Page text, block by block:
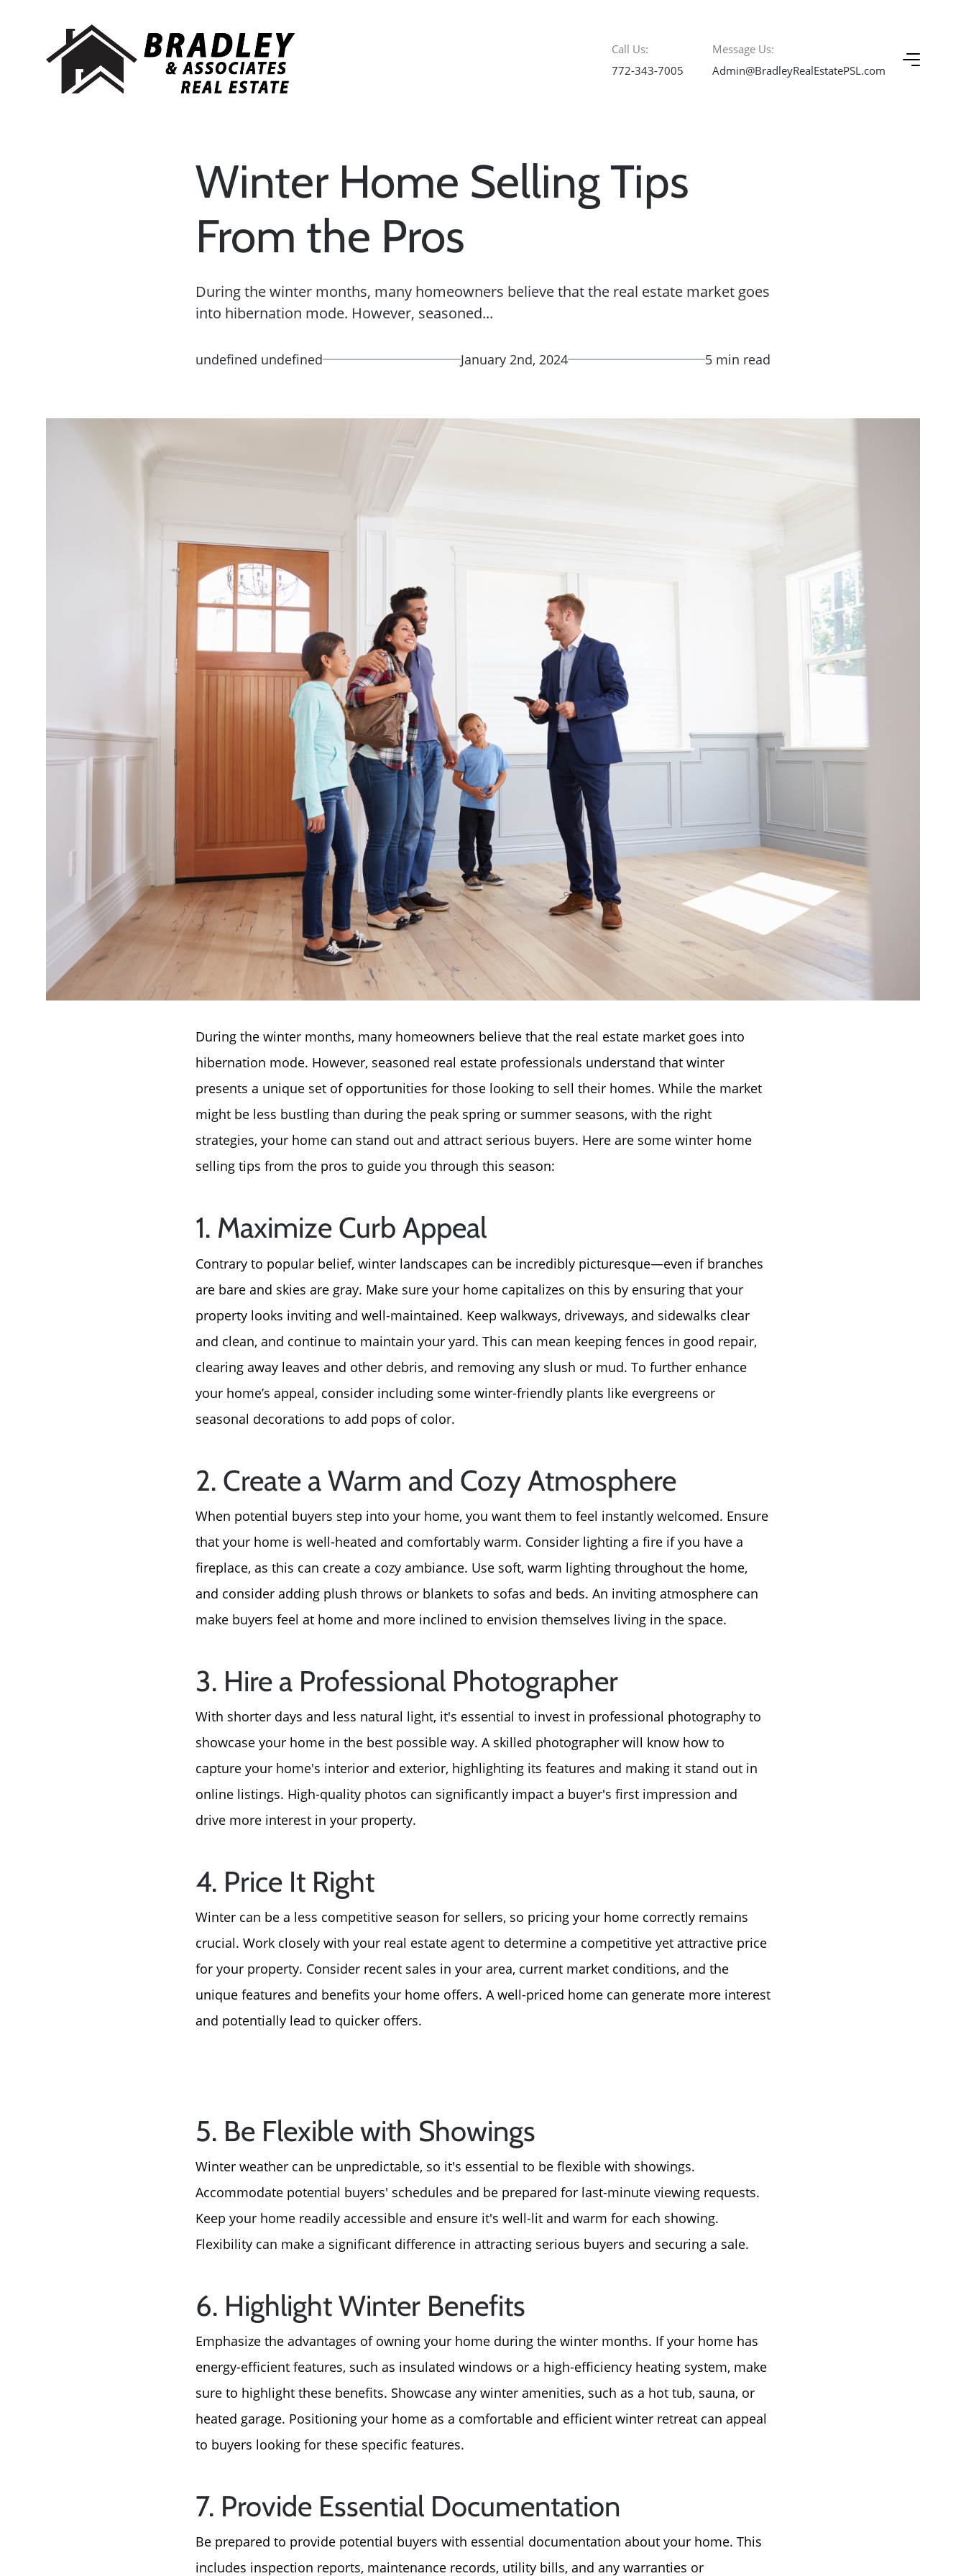
Call Us:
772-343-7005
Message Us:
Admin@BradleyRealEstatePSL.com
About Us
Read Our Reviews
Search Homes for Sale
Focusing on Buyers
Mortgage Calculator
Focusing on Sellers
For Sellers, Step by Step
Get Your Home's Value
Sold Gallery
Blog
Call Us:
772-343-
Message Us:
Winter Home Selling Tips
From the Pros
During the winter months, many homeowners believe that the real estate market goes
into hibernation mode. However, seasoned...
undefined undefined January 2nd, 2024 5 min read
During the winter months, many homeowners believe that the real estate market goes into
hibernation mode. However, seasoned real estate professionals understand that winter
presents a unique set of opportunities for those looking to sell their homes. While the market
might be less bustling than during the peak spring or summer seasons, with the right
strategies, your home can stand out and attract serious buyers. Here are some winter home
selling tips from the pros to guide you through this season:
1. Maximize Curb Appeal
Contrary to popular belief, winter landscapes can be incredibly picturesque—even if branches
are bare and skies are gray. Make sure your home capitalizes on this by ensuring that your
property looks inviting and well-maintained. Keep walkways, driveways, and sidewalks clear
and clean, and continue to maintain your yard. This can mean keeping fences in good repair,
clearing away leaves and other debris, and removing any slush or mud. To further enhance
your home’s appeal, consider including some winter-friendly plants like evergreens or
seasonal decorations to add pops of color.
2. Create a Warm and Cozy Atmosphere
When potential buyers step into your home, you want them to feel instantly welcomed. Ensure
that your home is well-heated and comfortably warm. Consider lighting a fire if you have a
fireplace, as this can create a cozy ambiance. Use soft, warm lighting throughout the home,
and consider adding plush throws or blankets to sofas and beds. An inviting atmosphere can
make buyers feel at home and more inclined to envision themselves living in the space.
3. Hire a Professional Photographer
With shorter days and less natural light, it's essential to invest in professional photography to
showcase your home in the best possible way. A skilled photographer will know how to
capture your home's interior and exterior, highlighting its features and making it stand out in
online listings. High-quality photos can significantly impact a buyer's first impression and
drive more interest in your property.
4. Price It Right
Winter can be a less competitive season for sellers, so pricing your home correctly remains
crucial. Work closely with your real estate agent to determine a competitive yet attractive price
for your property. Consider recent sales in your area, current market conditions, and the
unique features and benefits your home offers. A well-priced home can generate more interest
and potentially lead to quicker offers.
5. Be Flexible with Showings
Winter weather can be unpredictable, so it's essential to be flexible with showings.
Accommodate potential buyers' schedules and be prepared for last-minute viewing requests.
Keep your home readily accessible and ensure it's well-lit and warm for each showing.
Flexibility can make a significant difference in attracting serious buyers and securing a sale.
6. Highlight Winter Benefits
Emphasize the advantages of owning your home during the winter months. If your home has
energy-efficient features, such as insulated windows or a high-efficiency heating system, make
sure to highlight these benefits. Showcase any winter amenities, such as a hot tub, sauna, or
heated garage. Positioning your home as a comfortable and efficient winter retreat can appeal
to buyers looking for these specific features.
7. Provide Essential Documentation
Be prepared to provide potential buyers with essential documentation about your home. This
includes inspection reports, maintenance records, utility bills, and any warranties or